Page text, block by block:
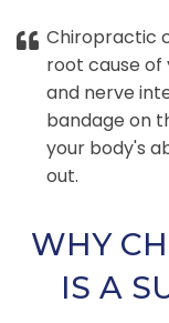
Chiropractic
root cause
and nerve
bandage on
your body's
out.
WHY
IS A